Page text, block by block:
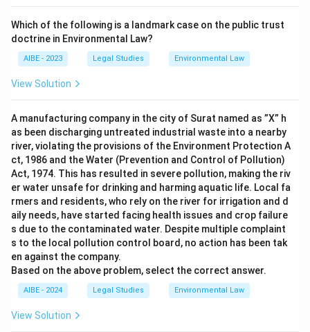
Which of the following is a landmark case on the public trust
doctrine in Environmental Law?
AIBE - 2023 Legal Studies Environmental Law
View Solution
A manufacturing company in the city of Surat named as ”X” h
as been discharging untreated industrial waste into a nearby
river, violating the provisions of the Environment Protection A
ct, 1986 and the Water (Prevention and Control of Pollution)
Act, 1974. This has resulted in severe pollution, making the riv
er water unsafe for drinking and harming aquatic life. Local fa
rmers and residents, who rely on the river for irrigation and d
aily needs, have started facing health issues and crop failure
s due to the contaminated water. Despite multiple complaint
s to the local pollution control board, no action has been tak
en against the company.
Based on the above problem, select the correct answer.
AIBE - 2024 Legal Studies Environmental Law
View Solution